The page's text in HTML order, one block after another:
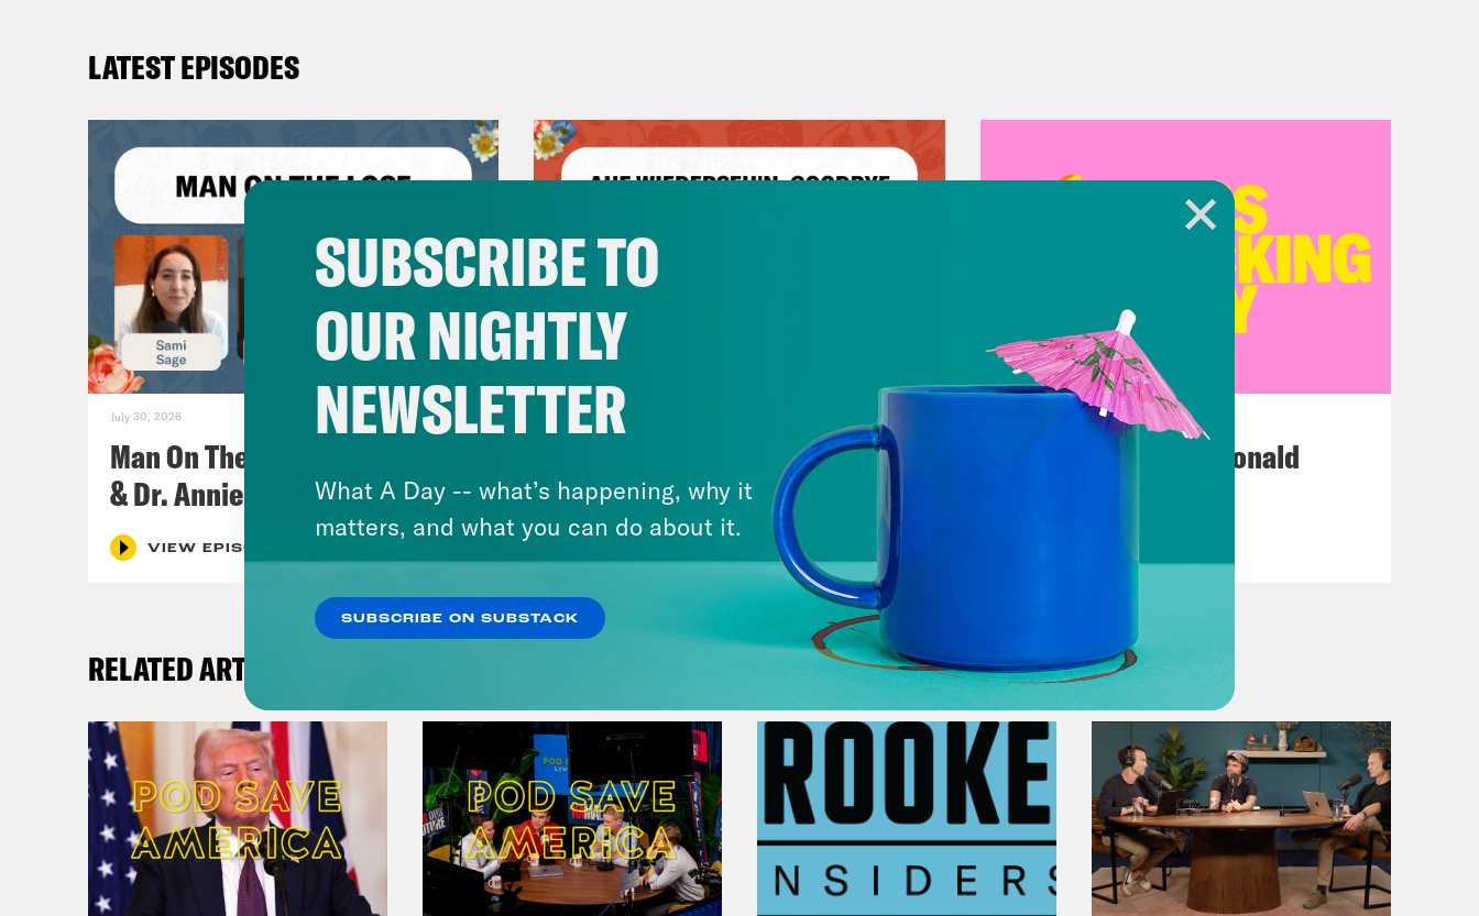
LATEST EPISODES
July 30, 2026
Man On The Lose w. Sami Sage
& Dr. Annie Andrews
VIEW EPISODE
July 23, 2026
Auf Wiederseh'n, Goodbye
VIEW EPISODE
This F*cking Guy: Ronald
RELATED ARTICLES
SUBSCRIBE TO
OUR NIGHTLY
NEWSLETTER
What A Day -- what’s happening, why it
matters, and what you can do about it.
SUBSCRIBE ON SUBSTACK